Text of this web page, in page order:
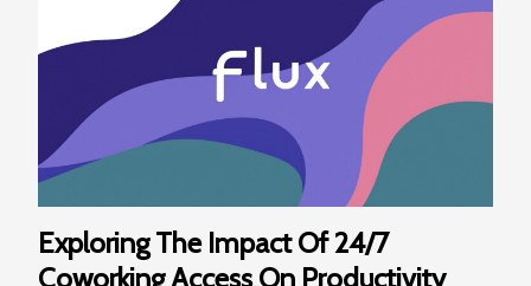
Exploring The Impact Of 24/7
Coworking Access On Productivity